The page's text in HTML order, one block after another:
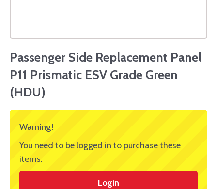
Passenger Side Replacement Panel
P11 Prismatic ESV Grade Green
(HDU)
Warning!
You need to be logged in to purchase these
items.
Login